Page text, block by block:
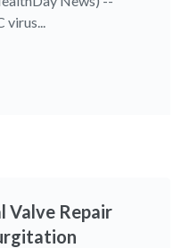
Valve Repair